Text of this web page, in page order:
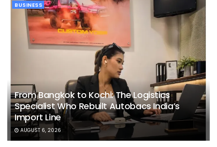
BUSINESS
From Bangkok to Kochi: The Logistics
Specialist Who Rebuilt Autobacs India’s
Import Line
AUGUST 6, 2026